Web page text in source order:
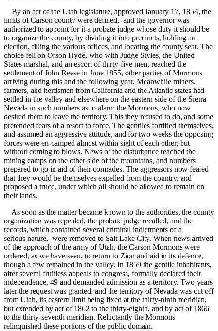
By an act of the Utah legislature, approved January 17, 1854, the
limits of Carson county were defined, and the governor was
authorized to appoint for it a probate judge whose duty it should be
to organize the county, by dividing it into precincts, holding an
election, filling the various offices, and locating the county seat. The
choice fell on Orson Hyde, who with Judge Styles, the United
States marshal, and an escort of thirty-five men, reached the
settlement of John Reese in June 1855, other parties of Mormons
arriving during this and the following year. Meanwhile miners,
farmers, and herdsmen from California and the Atlantic states had
settled in the valley and elsewhere on the eastern side of the Sierra
Nevada in such numbers as to alarm the Mormons, who now
desired them to leave the territory. This they refused to do, and some
pretended fears of a resort to force. The gentiles fortified themselves,
and assumed an aggressive attitude, and for two weeks the opposing
forces were en-camped almost within sight of each other, but
without coming to blows. News of the disturbance reached the
mining camps on the other side of the mountains, and numbers
prepared to go in aid of their comrades. The aggressors now feared
that they would be themselves expelled from the country, and
proposed a truce, under which all should be allowed to remain on
their lands.
As soon as the matter became known to the authorities, the county
organization was repealed, the probate judge recalled, and the
records, which contained several criminal indictments of a
serious nature, were removed to Salt Lake City. When news arrived
of the approach of the army of Utah, the Carson Mormons were
ordered, as we have seen, to return to Zion and aid in its defence,
though a few remained in the valley. In 1859 the gentile inhabitants,
after several fruitless appeals to congress, formally declared their
independence, 49 and demanded admission as a territory. Two years
later the request was granted, and the territory of Nevada was cut off
from Utah, its eastern limit being fixed at the thirty-ninth meridian,
but extended by act of 1862 to the thirty-eighth, and by act of 1866
to the thirty-seventh meridian. Reluctantly the Mormons
relinquished these portions of the public domain.